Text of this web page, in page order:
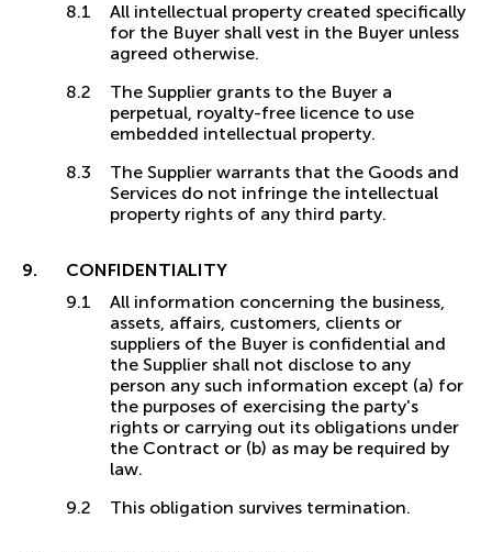
All intellectual property created specifically
for the Buyer shall vest in the Buyer unless
agreed otherwise.
The Supplier grants to the Buyer a
perpetual, royalty-free licence to use
embedded intellectual property.
The Supplier warrants that the Goods and
Services do not infringe the intellectual
property rights of any third party.
CONFIDENTIALITY
All information concerning the business,
assets, affairs, customers, clients or
suppliers of the Buyer is confidential and
the Supplier shall not disclose to any
person any such information except (a) for
the purposes of exercising the party's
rights or carrying out its obligations under
the Contract or (b) as may be required by
law.
This obligation survives termination.